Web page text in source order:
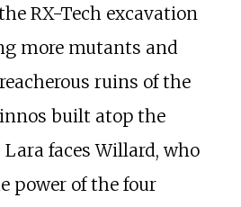
RX-Tech excavation
more mutants and
ruins of the
built atop the
faces Willard, who
power of the four